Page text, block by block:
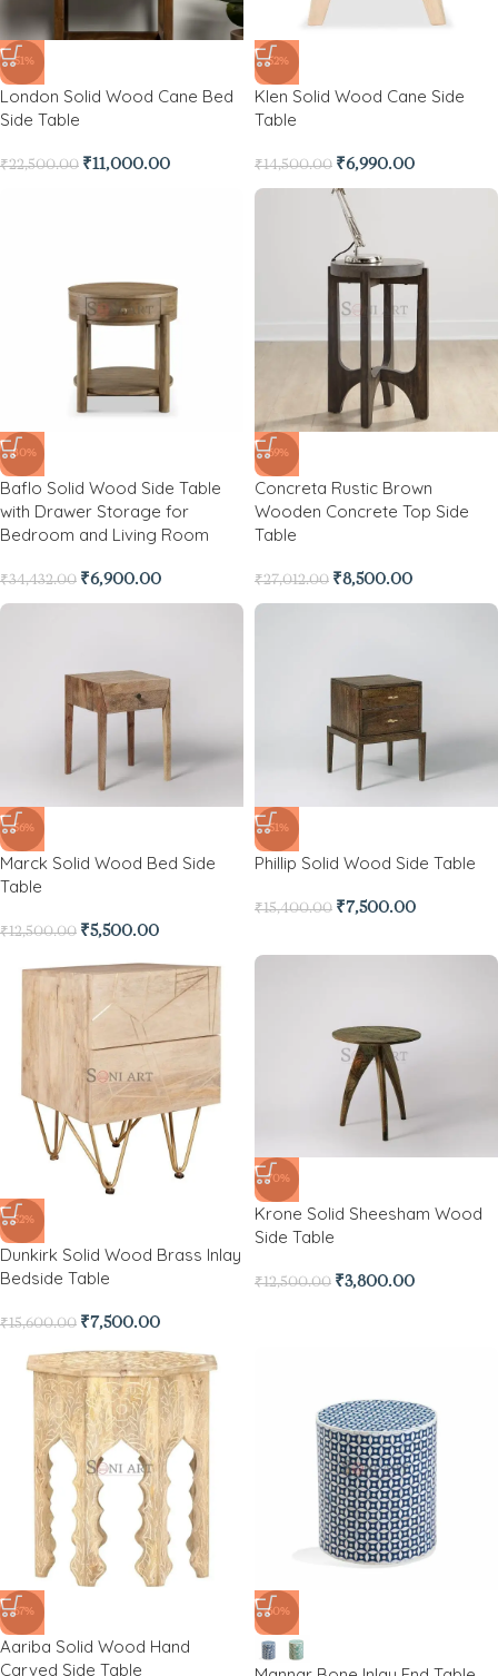
-51%
London Solid Wood Cane Bed
Side Table
₹22,500.00 ₹11,000.00
-52%
Klen Solid Wood Cane Side
Table
₹14,500.00 ₹6,990.00
-80%
Baflo Solid Wood Side Table
with Drawer Storage for
Bedroom and Living Room
₹34,432.00 ₹6,900.00
-69%
Concreta Rustic Brown
Wooden Concrete Top Side
Table
₹27,012.00 ₹8,500.00
-56%
Marck Solid Wood Bed Side
Table
₹12,500.00 ₹5,500.00
-51%
Phillip Solid Wood Side Table
₹15,400.00 ₹7,500.00
-52%
Dunkirk Solid Wood Brass Inlay
Bedside Table
₹15,600.00 ₹7,500.00
-70%
Krone Solid Sheesham Wood
Side Table
₹12,500.00 ₹3,800.00
-67%
Aariba Solid Wood Hand
Carved Side Table
-60%